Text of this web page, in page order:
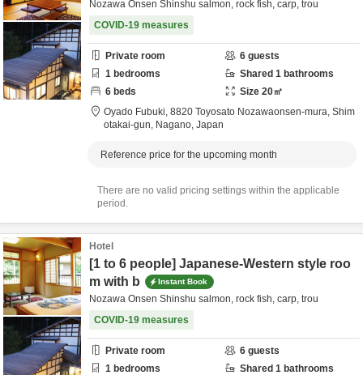
Nozawa Onsen Shinshu salmon, rock fish, carp, trou
COVID-19 measures
Private room 6 guests
1 bedrooms Shared 1 bathrooms
6 beds Size 20㎡
Oyado Fubuki, 8820 Toyosato Nozawaonsen-mura, Shim
otakai-gun, Nagano, Japan
Reference price for the upcoming month
There are no valid pricing settings within the applicable
period.
Hotel
[1 to 6 people] Japanese-Western style roo
m with b
Instant Book
Nozawa Onsen Shinshu salmon, rock fish, carp, trou
COVID-19 measures
Private room 6 guests
1 bedrooms Shared 1 bathrooms